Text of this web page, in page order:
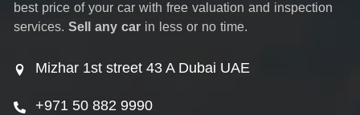
best price of your car with free valuation and inspection
services. Sell any car in less or no time.
Mizhar 1st street 43 A Dubai UAE
+971 50 882 9990